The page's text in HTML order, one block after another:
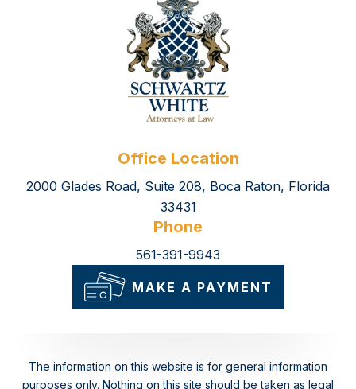
Office Location
2000 Glades Road, Suite 208, Boca Raton, Florida
33431
Phone
561-391-9943
MAKE A PAYMENT
The information on this website is for general information
purposes only. Nothing on this site should be taken as legal